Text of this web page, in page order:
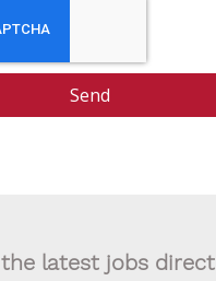
Send
latest jobs direct